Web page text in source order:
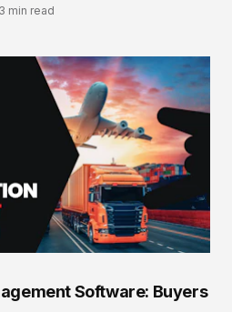
min read
Software: Buyers